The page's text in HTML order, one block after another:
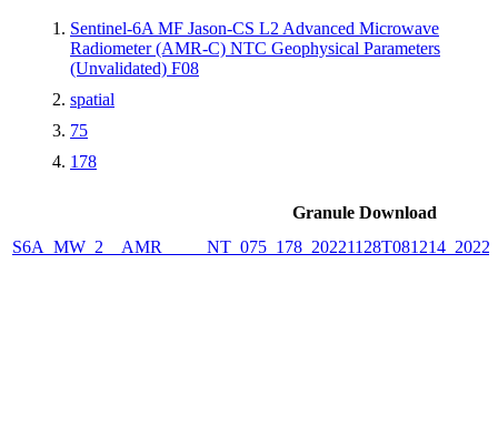
Sentinel-6A MF Jason-CS L2 Advanced Microwave
Radiometer (AMR-C) NTC Geophysical Parameters
(Unvalidated) F08
spatial
75
178
Granule Download